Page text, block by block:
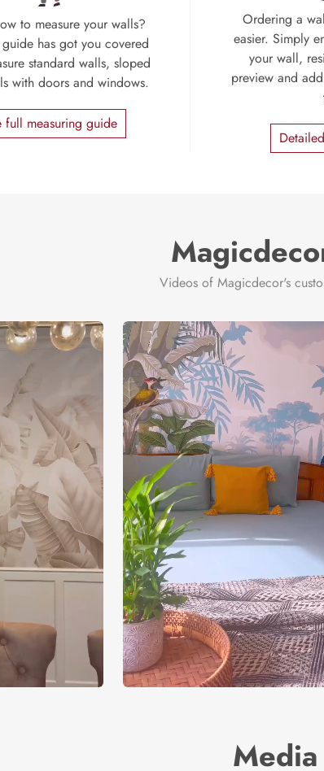
to measure your walls?
has got you covered
standard walls, sloped
with doors and windows.
full measuring guide
Ordering a
easier. Simply
your wall,
preview and
Videos of Magicdecor's